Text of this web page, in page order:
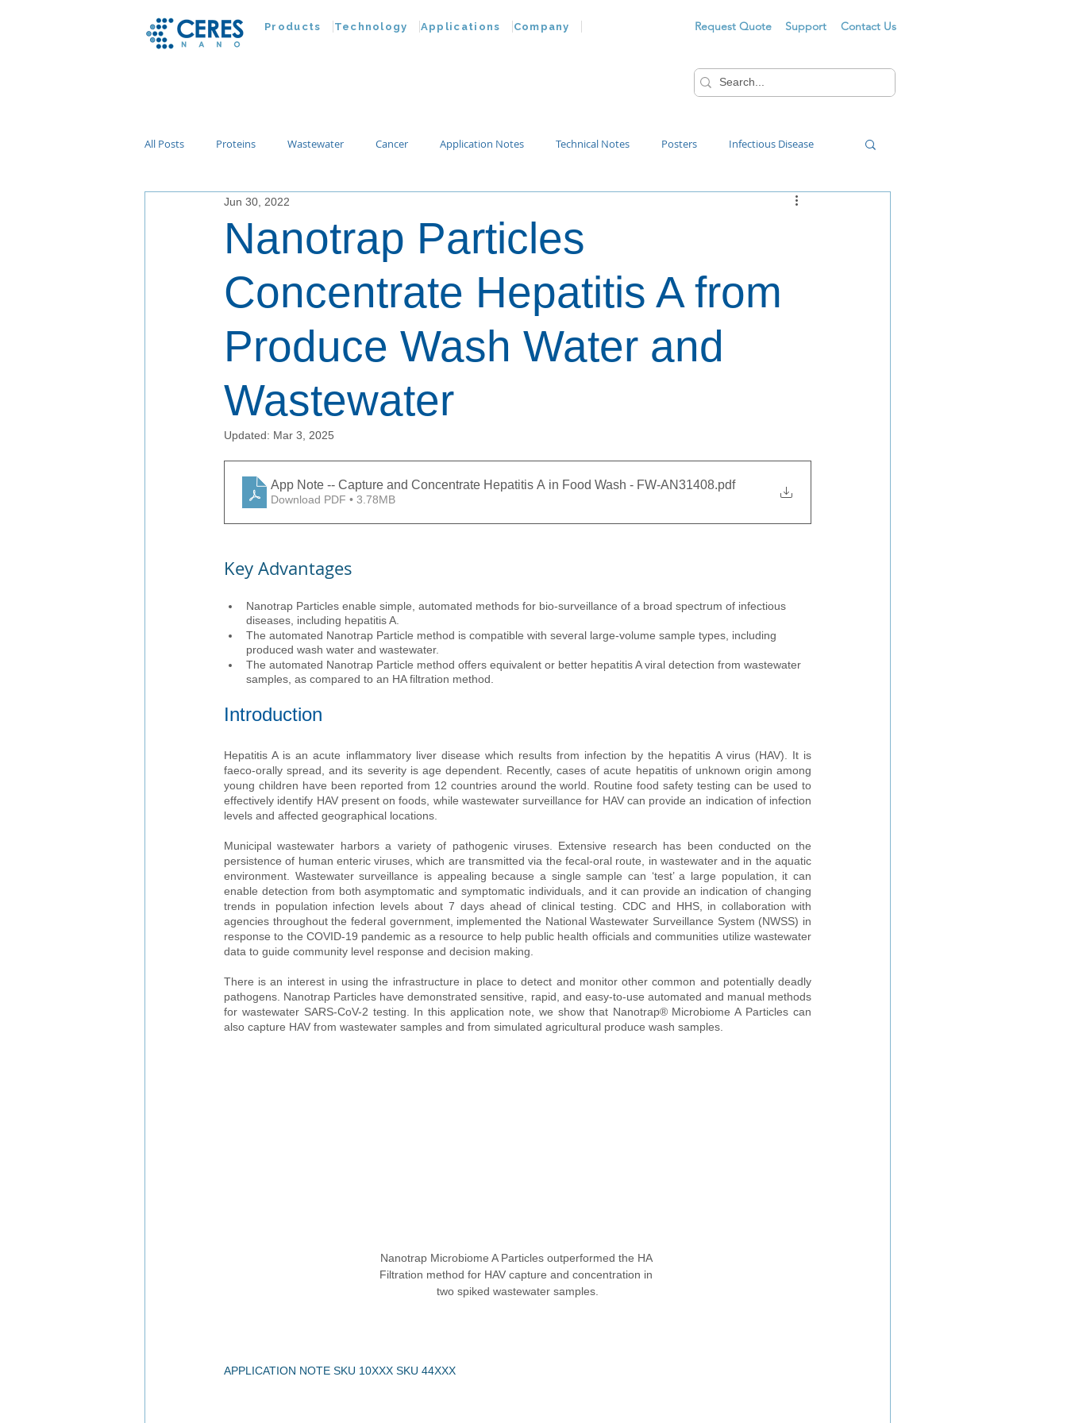
Support Contact Us
Request Quote
Products Technology Applications Company
All Posts Proteins Wastewater Cancer Application Notes Technical Notes Posters Infectious Disease
Customer Advances
Nanotrap Particles
Concentrate Hepatitis A from
Produce Wash Water and
Wastewater
Jun 30, 2022
Updated: Mar 3, 2025
App Note -- Capture and Concentrate Hepatitis A in Food Wash - FW-AN31408.pdf
Download PDF • 3.78MB
Key Advantages
Nanotrap Particles enable simple, automated methods for bio-surveillance of a broad spectrum of infectious
diseases, including hepatitis A.
The automated Nanotrap Particle method is compatible with several large-volume sample types, including
produced wash water and wastewater.
The automated Nanotrap Particle method offers equivalent or better hepatitis A viral detection from wastewater
samples, as compared to an HA filtration method.
Introduction
Hepatitis A is an acute inflammatory liver disease which results from infection by the hepatitis A virus (HAV). It is
faeco-orally spread, and its severity is age dependent. Recently, cases of acute hepatitis of unknown origin among
young children have been reported from 12 countries around the world. Routine food safety testing can be used to
effectively identify HAV present on foods, while wastewater surveillance for HAV can provide an indication of infection
levels and affected geographical locations.
Municipal wastewater harbors a variety of pathogenic viruses. Extensive research has been conducted on the
persistence of human enteric viruses, which are transmitted via the fecal-oral route, in wastewater and in the aquatic
environment. Wastewater surveillance is appealing because a single sample can ‘test’ a large population, it can
enable detection from both asymptomatic and symptomatic individuals, and it can provide an indication of changing
trends in population infection levels about 7 days ahead of clinical testing. CDC and HHS, in collaboration with
agencies throughout the federal government, implemented the National Wastewater Surveillance System (NWSS) in
response to the COVID-19 pandemic as a resource to help public health officials and communities utilize wastewater
data to guide community level response and decision making.
There is an interest in using the infrastructure in place to detect and monitor other common and potentially deadly
pathogens. Nanotrap Particles have demonstrated sensitive, rapid, and easy-to-use automated and manual methods
for wastewater SARS-CoV-2 testing. In this application note, we show that Nanotrap® Microbiome A Particles can
also capture HAV from wastewater samples and from simulated agricultural produce wash samples.
Nanotrap Microbiome A Particles outperformed the HA
Filtration method for HAV capture and concentration in
two spiked wastewater samples.
APPLICATION NOTE SKU 10XXX SKU 44XXX